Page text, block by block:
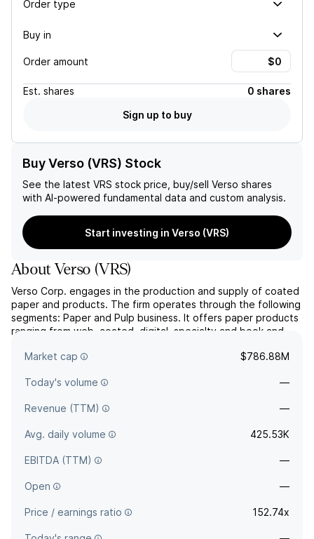
Order type
Buy in
Order amount
Est. shares
0 shares
Sign up to buy
Buy Verso (VRS) Stock
See the latest VRS stock price, buy/sell Verso shares
with AI-powered fundamental data and custom analysis.
Start investing in Verso (VRS)
AboutVerso (VRS)
Verso Corp. engages in the production and supply of coated
paper and products. The firm operates through the following
segments: Paper and Pulp business. It offers paper products
ranging from web, coated, digital, specialty and book and
is headquartered in Miamisburg, OH.
Market cap $786.88M
Today's volume —
Revenue (TTM) —
Avg. daily volume 425.53K
EBITDA (TTM) —
Open —
Price / earnings ratio 152.74x